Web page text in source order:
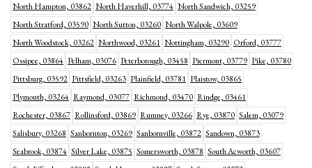
North Hampton, 03862 North Haverhill, 03774 North Sandwich, 03259
North Stratford, 03590 North Sutton, 03260 North Walpole, 03609
North Woodstock, 03262 Northwood, 03261 Nottingham, 03290 Orford, 03777
Ossipee, 03864 Pelham, 03076 Peterborough, 03458 Piermont, 03779 Pike, 03780
Pittsburg, 03592 Pittsfield, 03263 Plainfield, 03781 Plaistow, 03865
Plymouth, 03264 Raymond, 03077 Richmond, 03470 Rindge, 03461
Rochester, 03867 Rollinsford, 03869 Rumney, 03266 Rye, 03870 Salem, 03079
Salisbury, 03268 Sanbornton, 03269 Sanbornville, 03872 Sandown, 03873
Seabrook, 03874 Silver Lake, 03875 Somersworth, 03878 South Acworth, 03607